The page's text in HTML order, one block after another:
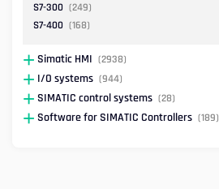
S7-300 (249)
S7-400 (168)
Simatic HMI (2938)
I/O systems (944)
SIMATIC control systems (28)
Software for SIMATIC Controllers (189)